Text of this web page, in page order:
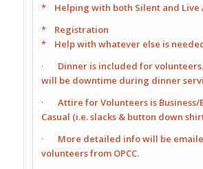
* Helping with both Silent and Live
* Registration
* Help with whatever else is
· Dinner is included for
will be downtime during dinner
· Attire for Volunteers is Business/
Casual (i.e. slacks & button down
· More detailed info will be
volunteers from OPCC.